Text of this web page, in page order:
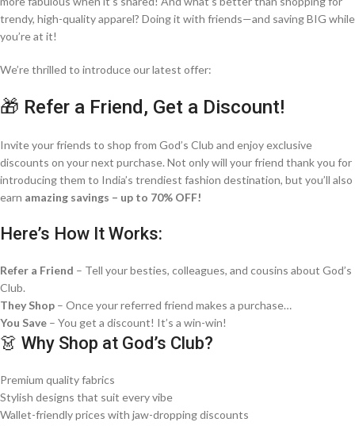
trendy, high-quality apparel? Doing it with friends—and saving BIG while
you’re at it!
We’re thrilled to introduce our latest offer:
🎁 Refer a Friend, Get a Discount!
Invite your friends to shop from God’s Club and enjoy exclusive
discounts on your next purchase. Not only will your friend thank you for
introducing them to India’s trendiest fashion destination, but you’ll also
earn amazing savings – up to 70% OFF!
Here’s How It Works:
Refer a Friend – Tell your besties, colleagues, and cousins about God’s
Club.
They Shop – Once your referred friend makes a purchase…
You Save – You get a discount! It’s a win-win!
👗 Why Shop at God’s Club?
Premium quality fabrics
Stylish designs that suit every vibe
Wallet-friendly prices with jaw-dropping discounts